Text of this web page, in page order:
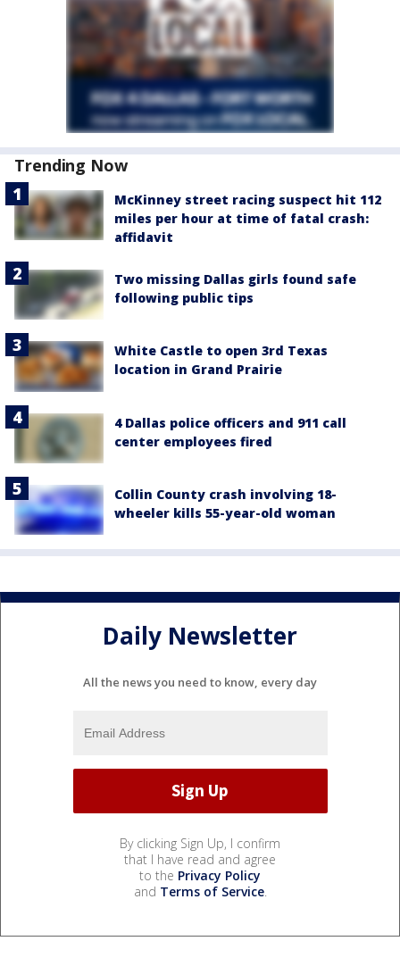
Trending Now
McKinney street racing suspect hit 112
miles per hour at time of fatal crash:
affidavit
Two missing Dallas girls found safe
following public tips
White Castle to open 3rd Texas
location in Grand Prairie
4 Dallas police officers and 911 call
center employees fired
Collin County crash involving 18-
wheeler kills 55-year-old woman
Daily Newsletter
All the news you need to know, every day
By clicking Sign Up, I confirm
that I have read and agree
to the Privacy Policy
and Terms of Service.